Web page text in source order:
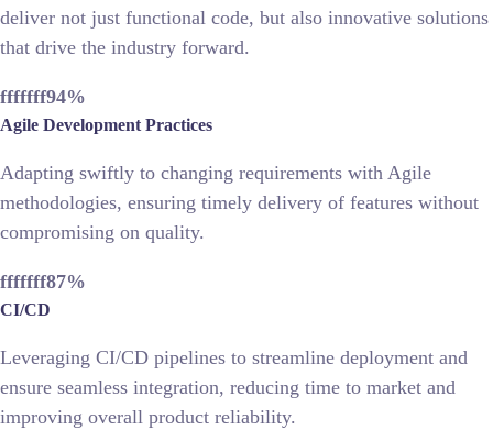
deliver not just functional code, but also innovative solutions
that drive the industry forward.
fffffff94%
Agile Development Practices
Adapting swiftly to changing requirements with Agile
methodologies, ensuring timely delivery of features without
compromising on quality.
fffffff87%
CI/CD
Leveraging CI/CD pipelines to streamline deployment and
ensure seamless integration, reducing time to market and
improving overall product reliability.